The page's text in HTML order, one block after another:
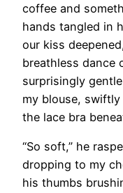
coffee and
hands tangled in
our kiss
breathless dance
surprisingly
my blouse,
the lace bra
“So soft,” he
dropping to my
his thumbs